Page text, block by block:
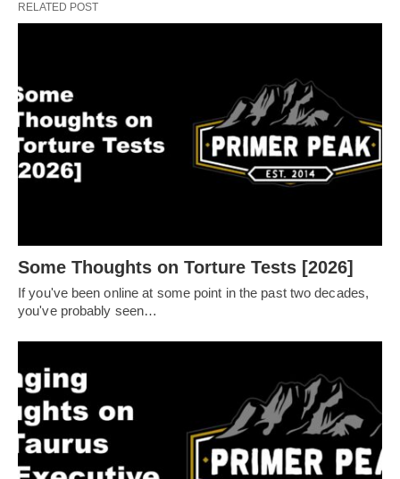
RELATED POST
Some Thoughts on Torture Tests [2026]
If you've been online at some point in the past two decades,
you've probably seen…